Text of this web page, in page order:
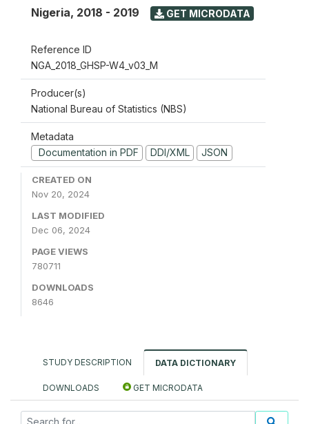
Nigeria, 2018 - 2019 GET MICRODATA
Reference ID
NGA_2018_GHSP-W4_v03_M
Producer(s)
National Bureau of Statistics (NBS)
Metadata
Documentation in PDF
DDI/XML JSON
CREATED ON
Nov 20, 2024
LAST MODIFIED
Dec 06, 2024
PAGE VIEWS
780711
DOWNLOADS
8646
STUDY DESCRIPTION DATA DICTIONARY
DOWNLOADS GET MICRODATA